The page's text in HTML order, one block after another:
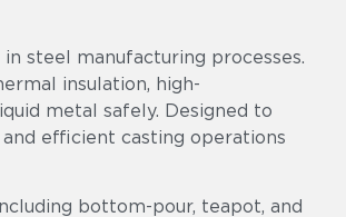
steel manufacturing processes.
insulation, high-
metal safely. Designed to
efficient casting operations
bottom-pour, teapot, and